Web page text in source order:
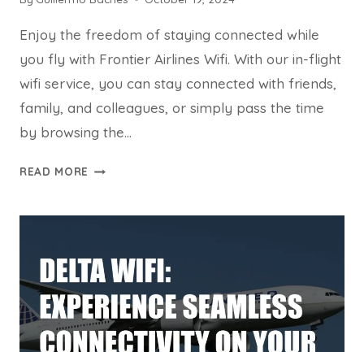
Enjoy the freedom of staying connected while
you fly with Frontier Airlines Wifi. With our in-flight
wifi service, you can stay connected with friends,
family, and colleagues, or simply pass the time
by browsing the…
READ MORE FRONTIER
WHILE
YOU
SOAR